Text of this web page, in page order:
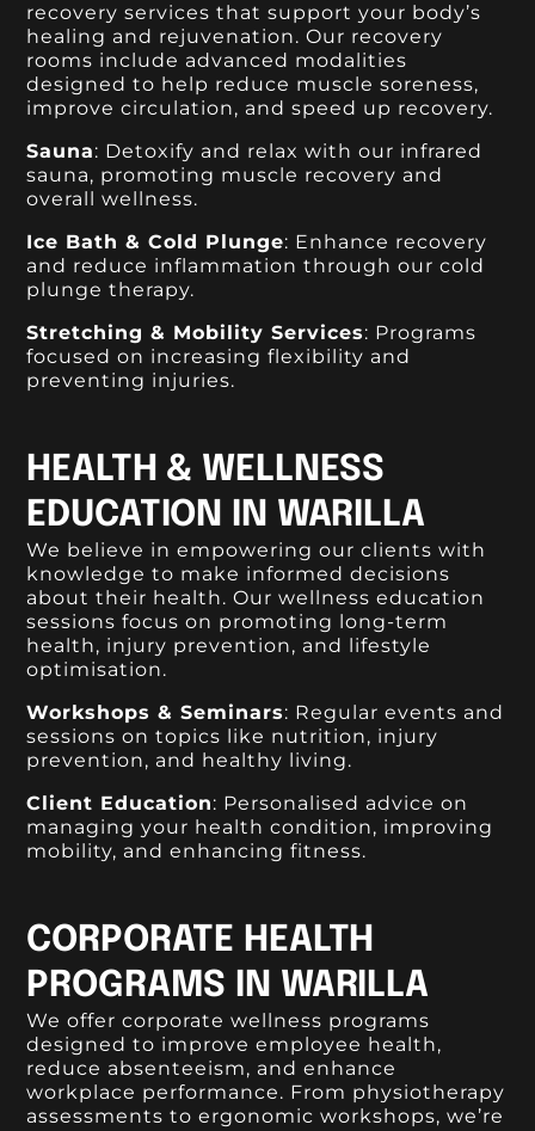
recovery services that support your body’s
healing and rejuvenation. Our recovery
rooms include advanced modalities
designed to help reduce muscle soreness,
improve circulation, and speed up recovery.
Sauna: Detoxify and relax with our infrared
sauna, promoting muscle recovery and
overall wellness.
Ice Bath & Cold Plunge: Enhance recovery
and reduce inflammation through our cold
plunge therapy.
Stretching & Mobility Services: Programs
focused on increasing flexibility and
preventing injuries.
HEALTH & WELLNESS
EDUCATION IN WARILLA
We believe in empowering our clients with
knowledge to make informed decisions
about their health. Our wellness education
sessions focus on promoting long-term
health, injury prevention, and lifestyle
optimisation.
Workshops & Seminars: Regular events and
sessions on topics like nutrition, injury
prevention, and healthy living.
Client Education: Personalised advice on
managing your health condition, improving
mobility, and enhancing fitness.
CORPORATE HEALTH
PROGRAMS IN WARILLA
We offer corporate wellness programs
designed to improve employee health,
reduce absenteeism, and enhance
workplace performance. From physiotherapy
assessments to ergonomic workshops, we’re